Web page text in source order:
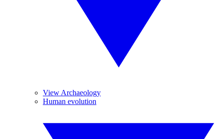
View Archaeology
Human evolution